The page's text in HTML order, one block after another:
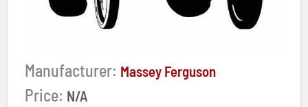
Manufacturer: Massey Ferguson
Price: N/A